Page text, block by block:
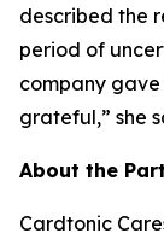
described the
period of
company
grateful,” she
About the
Cardtonic